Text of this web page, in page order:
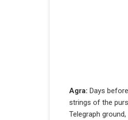
Agra: Days
strings of the
Telegraph